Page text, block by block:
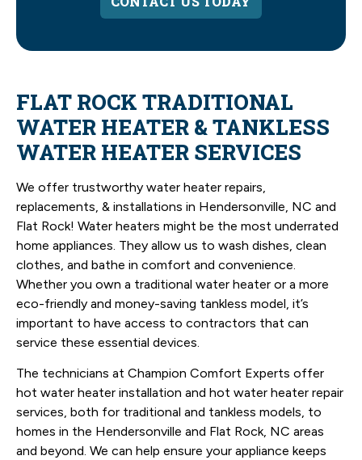
FLAT ROCK TRADITIONAL
WATER HEATER & TANKLESS
WATER HEATER SERVICES
We offer trustworthy water heater repairs,
replacements, & installations in Hendersonville, NC and
Flat Rock! Water heaters might be the most underrated
home appliances. They allow us to wash dishes, clean
clothes, and bathe in comfort and convenience.
Whether you own a traditional water heater or a more
eco-friendly and money-saving tankless model, it’s
important to have access to contractors that can
service these essential devices.
The technicians at Champion Comfort Experts offer
hot water heater installation and hot water heater repair
services, both for traditional and tankless models, to
homes in the Hendersonville and Flat Rock, NC areas
and beyond. We can help ensure your appliance keeps